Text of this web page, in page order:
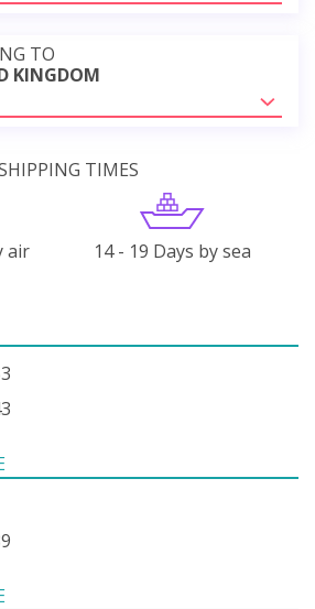
TO
KINGDOM
TIMES
air 14 - 19 Days by sea